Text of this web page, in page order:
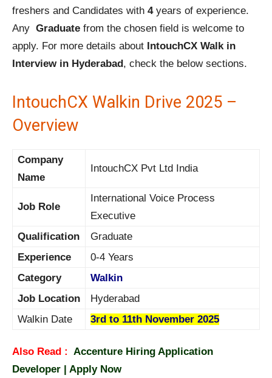
freshers and Candidates with 4years of experience.
Any Graduate from the chosen field is welcome to
apply. For more details about IntouchCX Walk in
Interview in Hyderabad, check the below sections.
IntouchCX Walkin Drive 2025 –
Overview
Company
Name
IntouchCX Pvt Ltd India
Job Role
International Voice Process
Executive
Qualification
Graduate
Experience
0-4 Years
Category
Walkin
Job Location
Hyderabad
Walkin Date
3rd to 11th November 2025
Also Read : Accenture Hiring Application
Developer | Apply Now